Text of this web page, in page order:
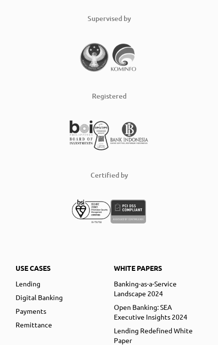
Supervised by
Registered
Certified by
USE CASES
Lending
Digital Banking
Payments
Remittance
WHITE PAPERS
Banking-as-a-Service
Landscape 2024
Open Banking: SEA
Executive Insights 2024
Lending Redefined White
Paper